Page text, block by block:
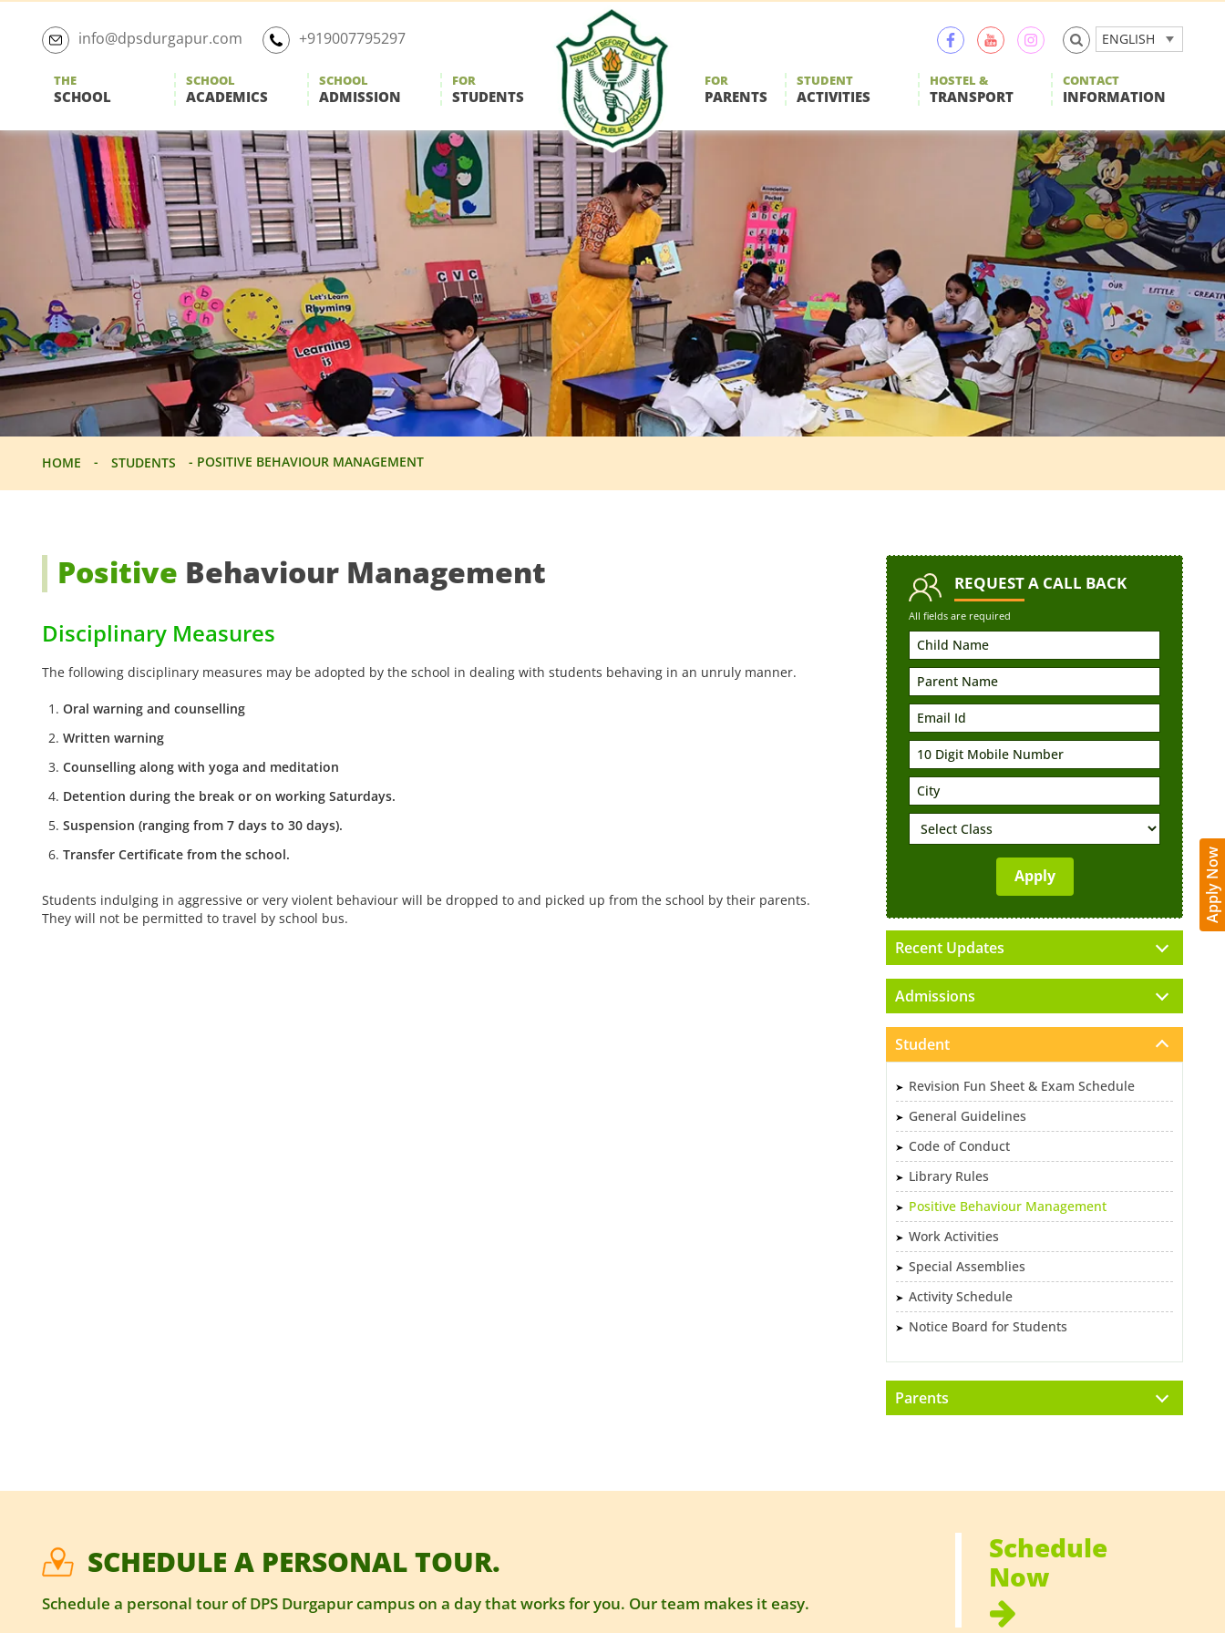
Skip
info@dpsdurgapur.com +919007795297 ENGLISH
Delhi
Public
School
Durgapur
THE
SCHOOL
SCHOOL
ACADEMICS
SCHOOL
ADMISSION
FOR
STUDENTS
FOR
PARENTS
STUDENT
ACTIVITIES
HOSTEL &
TRANSPORT
CONTACT
INFORMATION
HOME - STUDENTS - POSITIVE BEHAVIOUR MANAGEMENT
Positive Behaviour Management
Disciplinary Measures
The following disciplinary measures may be adopted by the school in dealing with students behaving in an unruly manner.
Oral warning and counselling
Written warning
Counselling along with yoga and meditation
Detention during the break or on working Saturdays.
Suspension (ranging from 7 days to 30 days).
Transfer Certificate from the school.
Students indulging in aggressive or very violent behaviour will be dropped to and picked up from the school by their parents.
They will not be permitted to travel by school bus.
REQUESTA CALL BACK
All fields are required
Recent Updates
Admissions
Student
Revision Fun Sheet & Exam Schedule
General Guidelines
Code of Conduct
Library Rules
Positive Behaviour Management
Work Activities
Special Assemblies
Activity Schedule
Notice Board for Students
Parents
SCHEDULE A PERSONAL TOUR.
Schedule a personal tour of DPS Durgapur campus on a day that works for you. Our team makes it easy.
Schedule
Now
Apply Now